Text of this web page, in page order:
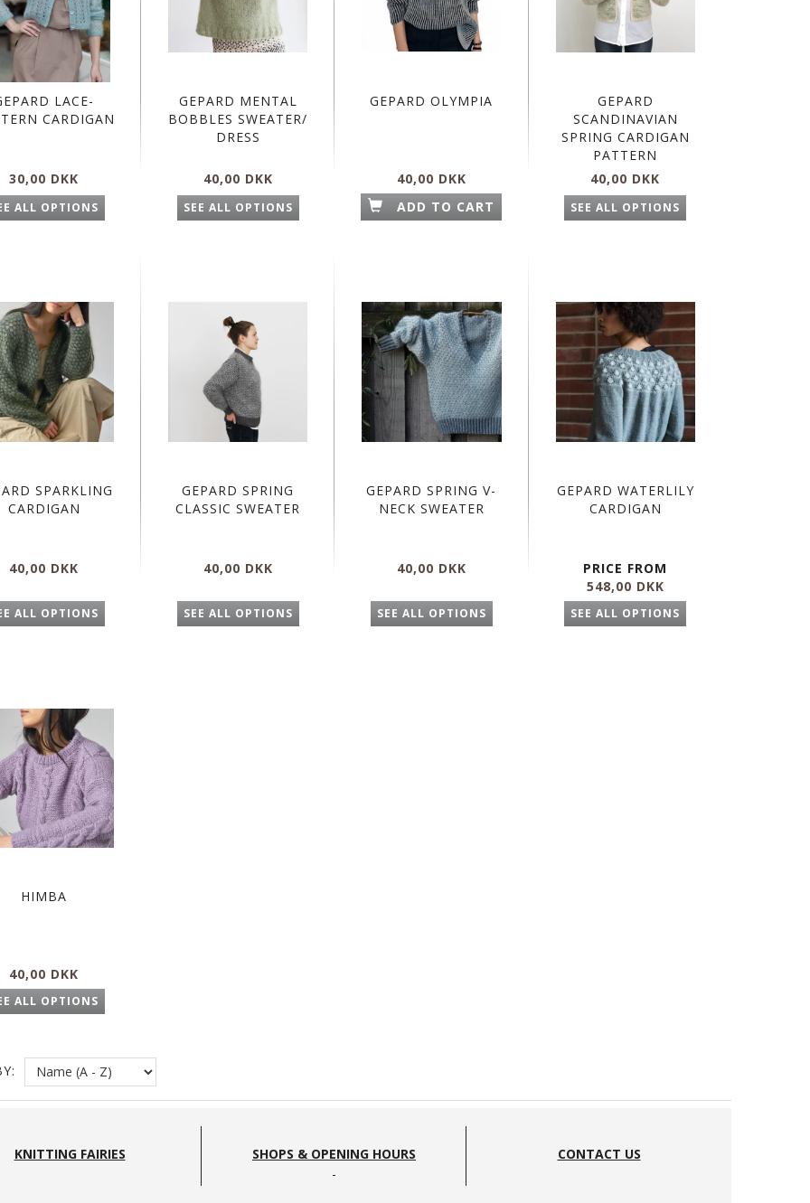
LACE-
CARDIGAN
30,00 DKK
ALL OPTIONS
GEPARD MENTAL
BOBBLES SWEATER/
DRESS
40,00 DKK
SEE ALL OPTIONS
GEPARD OLYMPIA
40,00 DKK
ADD TO CART
GEPARD
SCANDINAVIAN
SPRING CARDIGAN
PATTERN
40,00 DKK
SEE ALL OPTIONS
SPARKLING
CARDIGAN
40,00 DKK
ALL OPTIONS
GEPARD SPRING
CLASSIC SWEATER
40,00 DKK
SEE ALL OPTIONS
GEPARD SPRING V-
NECK SWEATER
40,00 DKK
SEE ALL OPTIONS
GEPARD WATERLILY
CARDIGAN
PRICE FROM
548,00 DKK
SEE ALL OPTIONS
HIMBA
40,00 DKK
ALL OPTIONS
KNITTING FAIRIES SHOPS & OPENING HOURS CONTACT US